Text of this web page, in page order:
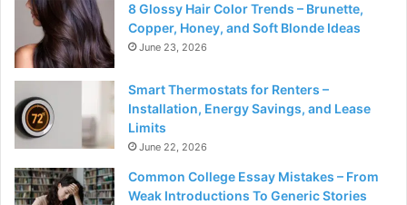
8 Glossy Hair Color Trends – Brunette,
Copper, Honey, and Soft Blonde Ideas
June 23, 2026
Smart Thermostats for Renters –
Installation, Energy Savings, and Lease
Limits
June 22, 2026
Common College Essay Mistakes – From
Weak Introductions To Generic Stories